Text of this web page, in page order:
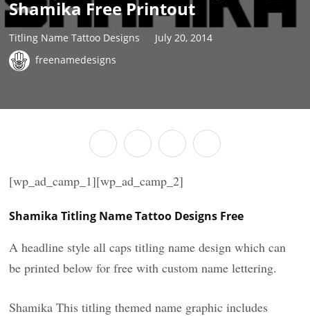
Shamika Free Printout
Titling Name Tattoo Designs
July 20, 2014
freenamedesigns
[wp_ad_camp_1][wp_ad_camp_2]
Shamika Titling Name Tattoo Designs Free
A headline style all caps titling name design which can
be printed below for free with custom name lettering.
Shamika This titling themed name graphic includes